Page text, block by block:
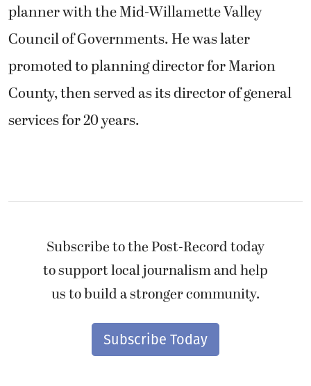
planner with the Mid-Willamette Valley
Council of Governments. He was later
promoted to planning director for Marion
County, then served as its director of general
services for 20 years.
Subscribe to the Post-Record today
to support local journalism and help
us to build a stronger community.
Subscribe Today